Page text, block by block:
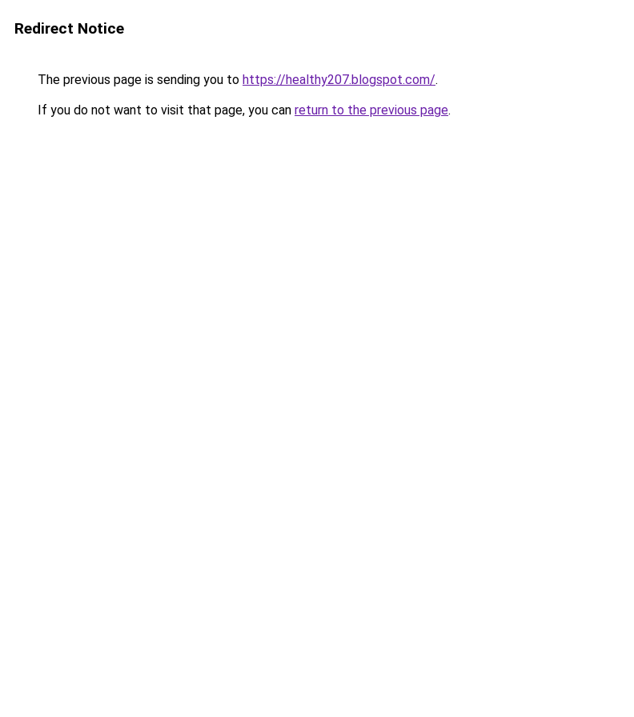
Redirect Notice
The previous page is sending you to https://healthy207.blogspot.com/.
If you do not want to visit that page, you can return to the previous page.